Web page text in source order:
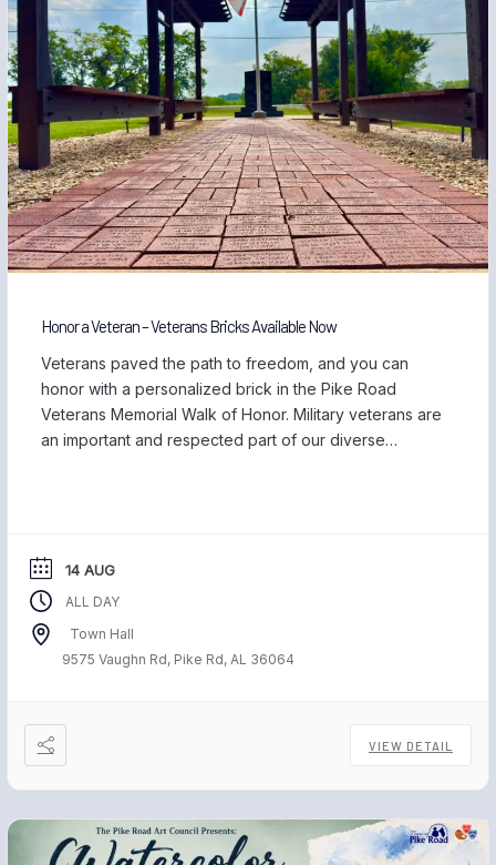
Honor a Veteran – Veterans Bricks Available Now
Veterans paved the path to freedom, and you can
honor with a personalized brick in the Pike Road
Veterans Memorial Walk of Honor. Military veterans are
an important and respected part of our diverse
14 AUG
ALL DAY
Town Hall
9575 Vaughn Rd, Pike Rd, AL 36064
VIEW DETAIL